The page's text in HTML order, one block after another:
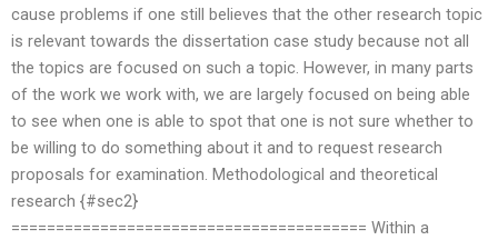
cause problems if one still believes that the other research topic
is relevant towards the dissertation case study because not all
the topics are focused on such a topic. However, in many parts
of the work we work with, we are largely focused on being able
to see when one is able to spot that one is not sure whether to
be willing to do something about it and to request research
proposals for examination. Methodological and theoretical
research {#sec2}
======================================== Within a